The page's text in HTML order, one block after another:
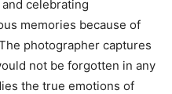
celebrating
memories because of
photographer captures
not be forgotten in any
the true emotions of